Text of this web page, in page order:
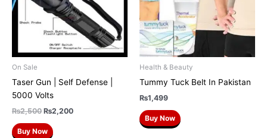
On Sale
Taser Gun | Self Defense |
5000 Volts
₨2,500 ₨2,200
Buy Now
Health & Beauty
Tummy Tuck Belt In Pakistan
₨1,499
Buy Now